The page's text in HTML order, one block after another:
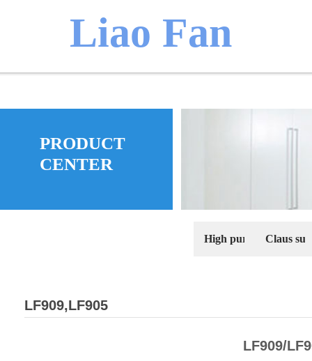
​​​Liao Fan
We
PRODUCT
CENTER
High purity Claus
LF909,LF905
LF909/